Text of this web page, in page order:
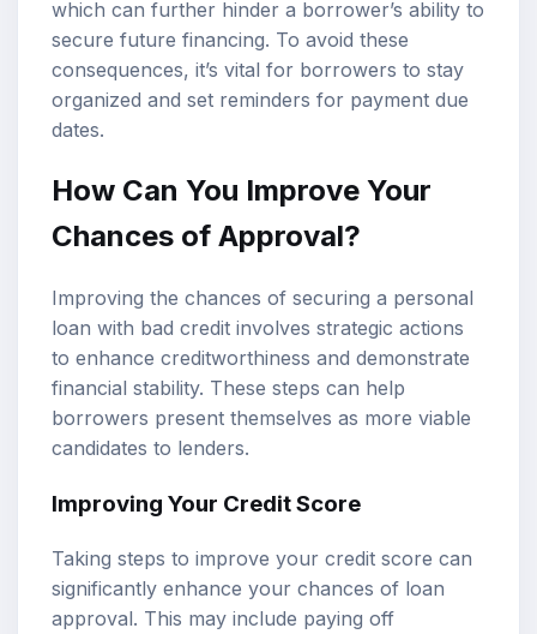
which can further hinder a borrower’s ability to
secure future financing. To avoid these
consequences, it’s vital for borrowers to stay
organized and set reminders for payment due
dates.
How Can You Improve Your
Chances of Approval?
Improving the chances of securing a personal
loan with bad credit involves strategic actions
to enhance creditworthiness and demonstrate
financial stability. These steps can help
borrowers present themselves as more viable
candidates to lenders.
Improving Your Credit Score
Taking steps to improve your credit score can
significantly enhance your chances of loan
approval. This may include paying off